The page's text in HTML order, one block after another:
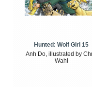
Hunted: Wolf Girl 15
Anh Do, illustrated by
Wahl